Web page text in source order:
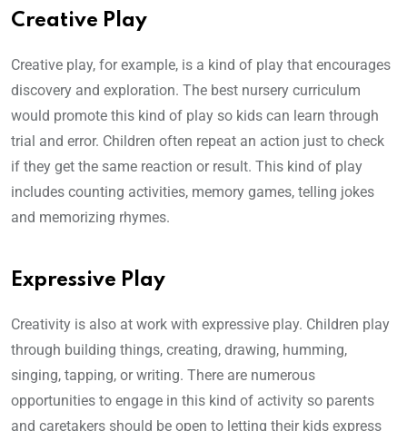
Creative Play
Creative play, for example, is a kind of play that encourages
discovery and exploration. The best nursery curriculum
would promote this kind of play so kids can learn through
trial and error. Children often repeat an action just to check
if they get the same reaction or result. This kind of play
includes counting activities, memory games, telling jokes
and memorizing rhymes.
Expressive Play
Creativity is also at work with expressive play. Children play
through building things, creating, drawing, humming,
singing, tapping, or writing. There are numerous
opportunities to engage in this kind of activity so parents
and caretakers should be open to letting their kids express